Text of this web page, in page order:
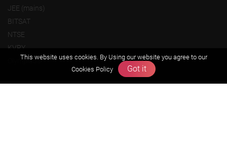
JEE (mains)
BITSAT
NTSE
KVPY
Olympiads
About us
This website uses cookies. By Using our website you agree to our
Cookies Policy
Got it